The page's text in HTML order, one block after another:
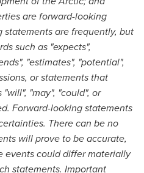
are forward-looking
are frequently, but
such as "expects",
"estimates", "potential",
or statements that
"may", "could", or
Forward-looking statements
There can be no
will prove to be accurate,
events could differ materially
statements. Important